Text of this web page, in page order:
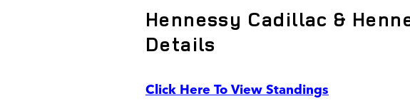
Hennessy Cadillac &
Details
Click Here To View Standings